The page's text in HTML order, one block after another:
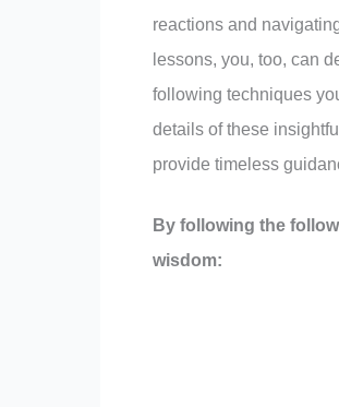
reactions and
lessons, you, too, can
following techniques
details of these
provide timeless
By following the
wisdom: